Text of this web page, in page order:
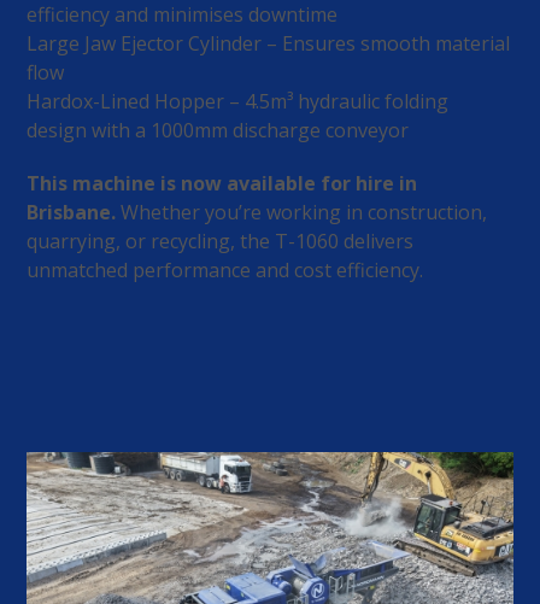
efficiency and minimises downtime
Large Jaw Ejector Cylinder – Ensures smooth material
flow
Hardox-Lined Hopper – 4.5m³ hydraulic folding
design with a 1000mm discharge conveyor
This machine is now available for hire in
Brisbane.Whether you’re working in construction,
quarrying, or recycling, the T-1060 delivers
unmatched performance and cost efficiency.